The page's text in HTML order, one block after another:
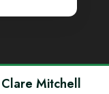
Clare Mitchell